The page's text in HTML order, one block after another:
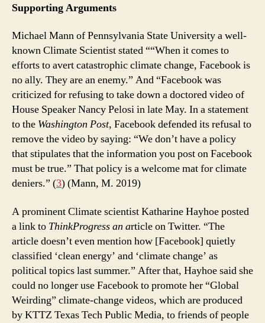
Supporting Arguments
Michael Mann of Pennsylvania State University a well-
known Climate Scientist stated ““When it comes to
efforts to avert catastrophic climate change, Facebook is
no ally. They are an enemy.” And “Facebook was
criticized for refusing to take down a doctored video of
House Speaker Nancy Pelosi in late May. In a statement
to the Washington Post, Facebook defended its refusal to
remove the video by saying: “We don’t have a policy
that stipulates that the information you post on Facebook
must be true.” That policy is a welcome mat for climate
deniers.” (3) (Mann, M. 2019)
A prominent Climate scientist Katharine Hayhoe posted
a link to ThinkProgress an article on Twitter. “The
article doesn’t even mention how [Facebook] quietly
classified ‘clean energy’ and ‘climate change’ as
political topics last summer.” After that, Hayhoe said she
could no longer use Facebook to promote her “Global
Weirding” climate-change videos, which are produced
by KTTZ Texas Tech Public Media, to friends of people